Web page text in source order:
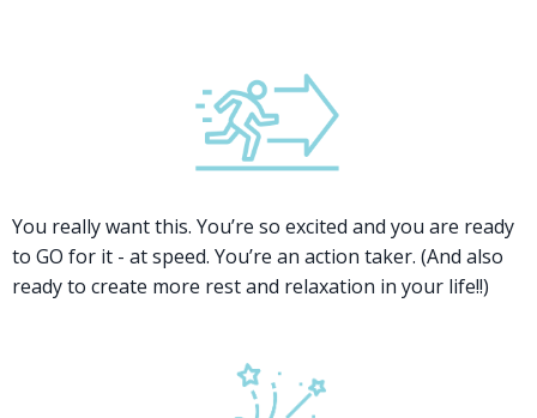
You really want this. You’re so excited and you are ready
to GO for it - at speed. You’re an action taker. (And also
ready to create more rest and relaxation in your life!!)